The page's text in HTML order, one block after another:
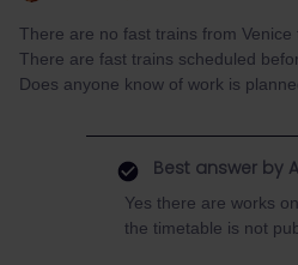
There are no fast trains from Venice
There are fast trains scheduled
Does anyone know of work is
Best answer by
Yes there are works
the timetable is not